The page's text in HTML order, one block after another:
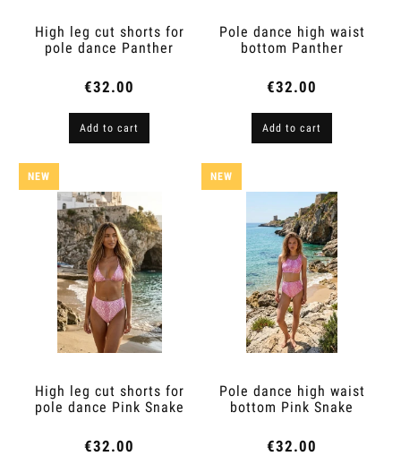
High leg cut shorts for
pole dance Panther
€32.00
Add to cart
Pole dance high waist
bottom Panther
€32.00
Add to cart
High leg cut shorts for
pole dance Pink Snake
€32.00
NEW
Pole dance high waist
bottom Pink Snake
€32.00
NEW